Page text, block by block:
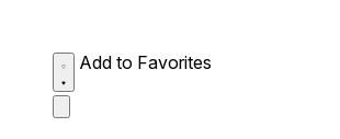
Add to Favorites